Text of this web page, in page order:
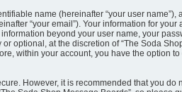
name (hereinafter “your user
“your email”). Your information for
beyond your user name, your
optional, at the discretion of “The Soda
within your account, you have the option
However, it is recommended that you